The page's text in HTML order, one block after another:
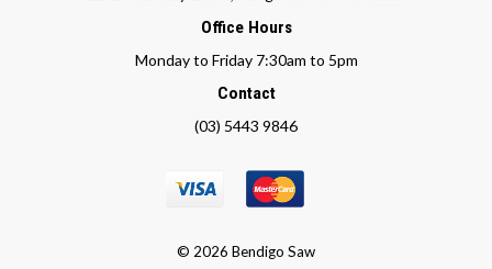
Office Hours
Monday to Friday 7:30am to 5pm
Contact
(03) 5443 9846
© 2026 Bendigo Saw